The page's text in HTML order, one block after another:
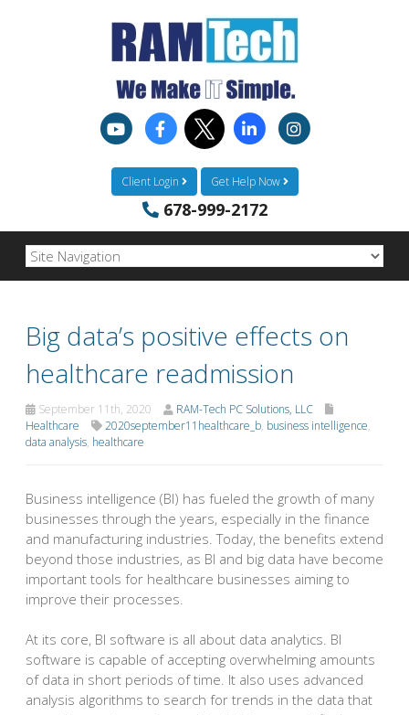
Client Login Get Help Now
678-999-2172
Big data’s positive effects on
healthcare readmission
September 11th, 2020
RAM-Tech PC Solutions, LLC
Healthcare
2020september11healthcare_b, business intelligence,
data analysis, healthcare
Business intelligence (BI) has fueled the growth of many
businesses through the years, especially in the finance
and manufacturing industries. Today, the benefits extend
beyond those industries, as BI and big data have become
important tools for healthcare businesses aiming to
improve their processes.
At its core, BI software is all about data analytics. BI
software is capable of accepting overwhelming amounts
of data in short periods of time. It also uses advanced
analysis algorithms to search for trends in the data that